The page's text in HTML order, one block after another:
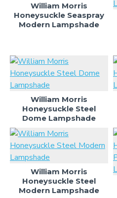
William Morris
Honeysuckle Seaspray
Modern Lampshade
William Morris
Honeysuckle Steel
Dome Lampshade
William Morris
Honeysuckle Steel
Modern Lampshade